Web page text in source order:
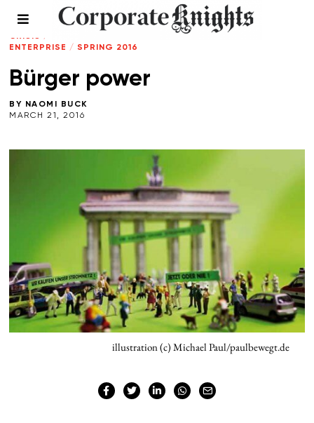
CLEANTECH / CLIMATE
CRISIS /
SOCIAL
ENTERPRISE / SPRING 2016
Bürger power
BY NAOMI BUCK
MARCH 21, 2016
illustration (c) Michael Paul/paulbewegt.de